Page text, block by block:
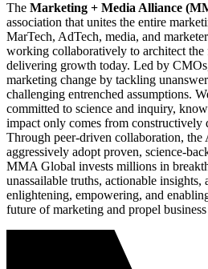
The Marketing + Media Alliance
association that unites the entire
MarTech, AdTech, media, and
working collaboratively to architect
delivering growth today. Led by
marketing change by tackling
challenging entrenched assumptions.
committed to science and inquiry,
impact only comes from constructively
Through peer-driven collaboration, the
aggressively adopt proven, science-
MMA Global invests millions in
unassailable truths, actionable
enlightening, empowering, and
future of marketing and propel